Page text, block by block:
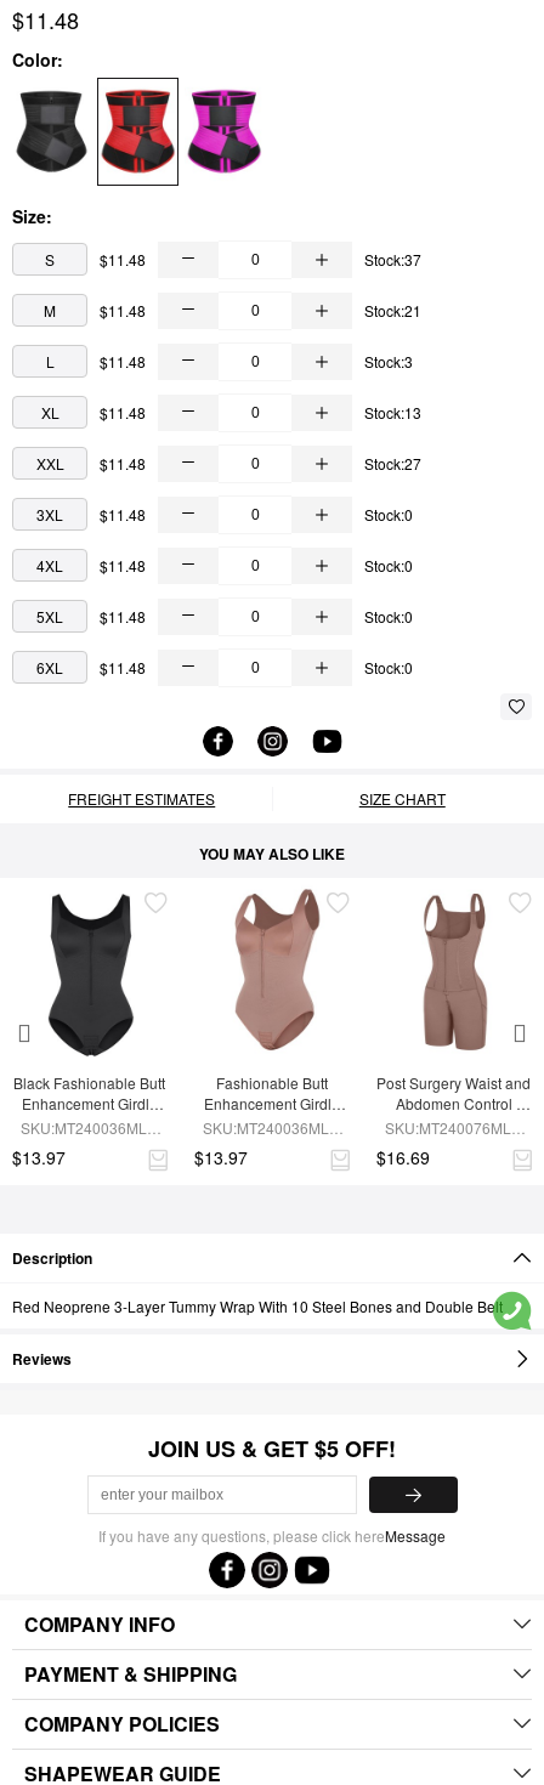
$11.48
Color:
Size:
S $11.48 Stock:37
M $11.48 Stock:21
L $11.48 Stock:3
XL $11.48 Stock:13
XXL $11.48 Stock:27
3XL $11.48 Stock:0
4XL $11.48 Stock:0
5XL $11.48 Stock:0
6XL $11.48 Stock:0
FREIGHT ESTIMATES SIZE CHART
YOU MAY ALSO LIKE
Black Fashionable Butt
Enhancement Girdle
for Post Surgery Waist
SKU:MT240036MLA-
$13.97
Fashionable Butt
Enhancement Girdle
for Post Surgery Waist
SKU:MT240036MLA-
$13.97
Post Surgery Waist and
Abdomen Control
Waist Belt Shapewear
SKU:MT240076MLA-
$16.69
Description
Red Neoprene 3-Layer Tummy Wrap With 10 Steel Bones and Double Belt
Reviews
JOIN US & GET $5 OFF!
If you have any questions, please click hereMessage
COMPANY INFO
PAYMENT & SHIPPING
COMPANY POLICIES
SHAPEWEAR GUIDE